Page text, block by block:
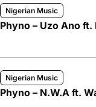
Nigerian Music
Phyno – Uzo Ano ft.
Nigerian Music
Phyno – N.W.A ft.